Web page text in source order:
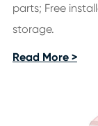
parts; Free
storage.
Read More >